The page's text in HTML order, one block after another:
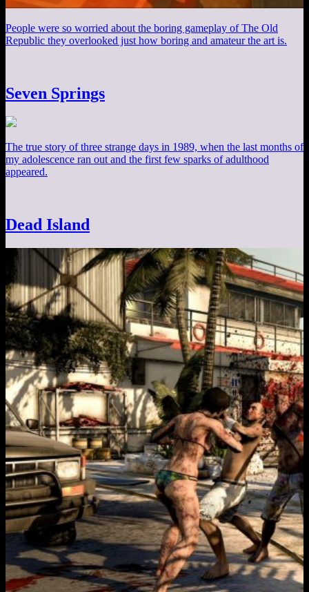
People were so worried about the boring gameplay of The Old
Republic they overlooked just how boring and amateur the art is.
Seven Springs
The true story of three strange days in 1989, when the last months of
my adolescence ran out and the first few sparks of adulthood
appeared.
Dead Island